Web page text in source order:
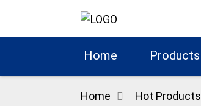
Home Products
Home Hot Products